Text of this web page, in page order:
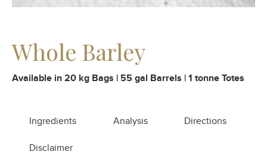
Whole Barley
Available in 20 kg Bags | 55 gal Barrels | 1 tonne Totes
Ingredients Analysis Directions
Disclaimer